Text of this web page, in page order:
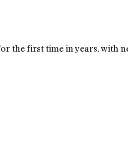
the first time in years, with